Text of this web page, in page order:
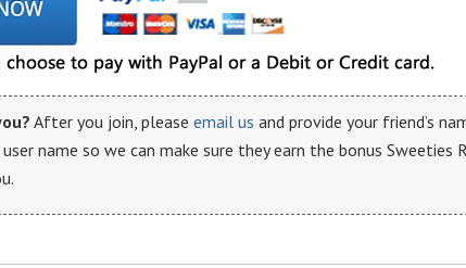
After you join, please email us and provide your friend’s
name so we can make sure they earn the bonus Sweeties